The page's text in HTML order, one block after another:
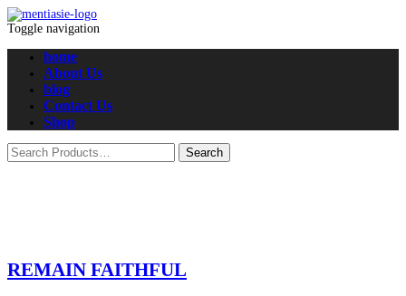
Toggle navigation
home
About Us
blog
Contact Us
Shop
REMAIN FAITHFUL